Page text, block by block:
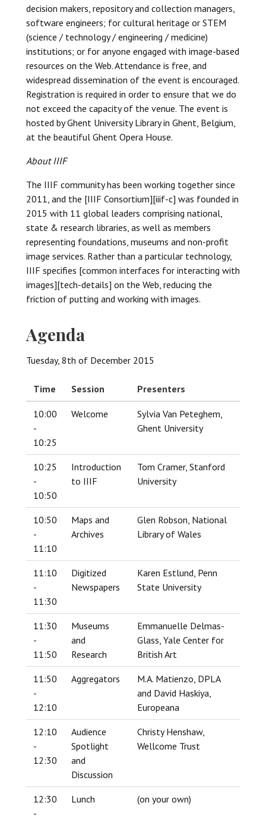
decision makers, repository and collection managers,
software engineers; for cultural heritage or STEM
(science / technology / engineering / medicine)
institutions; or for anyone engaged with image-based
resources on the Web. Attendance is free, and
widespread dissemination of the event is encouraged.
Registration is required in order to ensure that we do
not exceed the capacity of the venue. The event is
hosted by Ghent University Library in Ghent, Belgium,
at the beautiful Ghent Opera House.
About IIIF
The IIIF community has been working together since
2011, and the [IIIF Consortium][iiif-c] was founded in
2015 with 11 global leaders comprising national,
state & research libraries, as well as members
representing foundations, museums and non-profit
image services. Rather than a particular technology,
IIIF specifies [common interfaces for interacting with
images][tech-details] on the Web, reducing the
friction of putting and working with images.
Agenda
Tuesday, 8th of December 2015
Time Session Presenters
10:00
-
10:25
Welcome
Sylvia Van Peteghem,
Ghent University
10:25
-
10:50
Introduction
to IIIF
Tom Cramer, Stanford
University
10:50
-
11:10
Maps and
Archives
Glen Robson, National
Library of Wales
11:10
-
11:30
Digitized
Newspapers
Karen Estlund, Penn
State University
11:30
-
11:50
Museums
and
Research
Emmanuelle Delmas-
Glass, Yale Center for
British Art
11:50
-
12:10
Aggregators
M.A. Matienzo, DPLA
and David Haskiya,
Europeana
12:10
-
12:30
Audience
Spotlight
and
Discussion
Christy Henshaw,
Wellcome Trust
12:30
-
Lunch (on your own)